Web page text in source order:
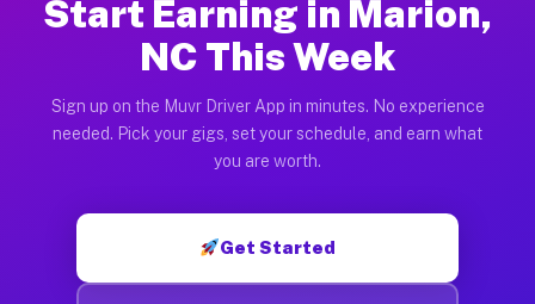
Start Earning in Marion,
NC This Week
Sign up on the Muvr Driver App in minutes. No experience
needed. Pick your gigs, set your schedule, and earn what
you are worth.
Get Started